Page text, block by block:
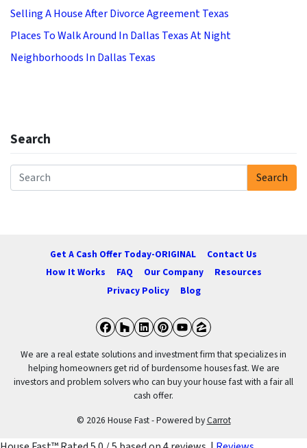
Selling A House After Divorce Agreement Texas
Places To Walk Around In Dallas Texas At Night
Neighborhoods In Dallas Texas
Search
Search for:
Search
Get A Cash Offer Today-ORIGINAL
Contact Us
How It Works
FAQ Our Company
Resources
Privacy Policy
Blog
Facebook
Houzz
LinkedIn
Pinterest
YouTube
Zillow
We are a real estate solutions and investment firm that specializes in
helping homeowners get rid of burdensome houses fast. We are
investors and problem solvers who can buy your house fast with a fair all
cash offer.
© 2026 House Fast - Powered byCarrot